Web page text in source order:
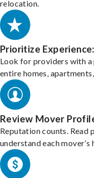
relocation.
Prioritize Experience:
Look for providers with
entire homes,
Review Mover
Reputation counts. Read
understand each